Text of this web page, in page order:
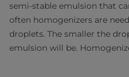
semi-stable emulsion that
often homogenizers are
droplets. The smaller the
emulsion will be.